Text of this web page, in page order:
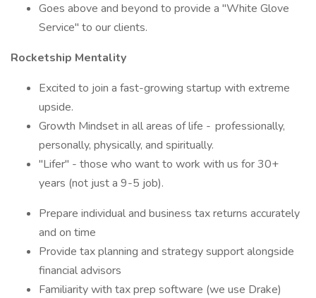
Goes above and beyond to provide a "White Glove
Service" to our clients.
Rocketship Mentality
Excited to join a fast-growing startup with extreme
upside.
Growth Mindset in all areas of life - professionally,
personally, physically, and spiritually.
"Lifer" - those who want to work with us for 30+
years (not just a 9-5 job).
Prepare individual and business tax returns accurately
and on time
Provide tax planning and strategy support alongside
financial advisors
Familiarity with tax prep software (we use Drake)